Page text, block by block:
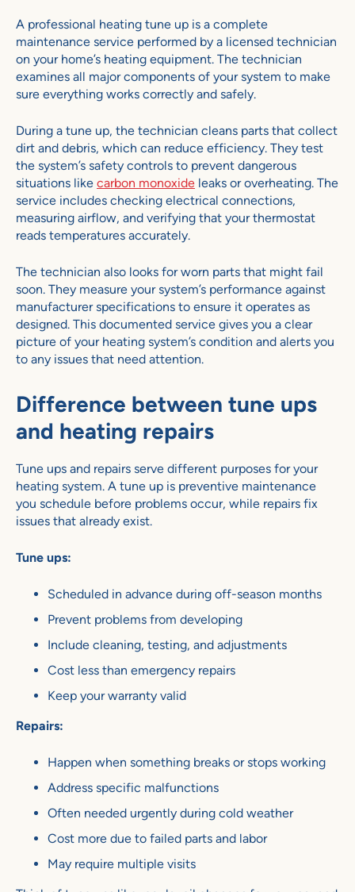
A professional heating tune up is a complete
maintenance service performed by a licensed technician
on your home’s heating equipment. The technician
examines all major components of your system to make
sure everything works correctly and safely.
During a tune up, the technician cleans parts that collect
dirt and debris, which can reduce efficiency. They test
the system’s safety controls to prevent dangerous
situations like carbon monoxide leaks or overheating. The
service includes checking electrical connections,
measuring airflow, and verifying that your thermostat
reads temperatures accurately.
The technician also looks for worn parts that might fail
soon. They measure your system’s performance against
manufacturer specifications to ensure it operates as
designed. This documented service gives you a clear
picture of your heating system’s condition and alerts you
to any issues that need attention.
Difference between tune ups
and heating repairs
Tune ups and repairs serve different purposes for your
heating system. A tune up is preventive maintenance
you schedule before problems occur, while repairs fix
issues that already exist.
Tune ups:
Scheduled in advance during off-season months
Prevent problems from developing
Include cleaning, testing, and adjustments
Cost less than emergency repairs
Keep your warranty valid
Repairs:
Happen when something breaks or stops working
Address specific malfunctions
Often needed urgently during cold weather
Cost more due to failed parts and labor
May require multiple visits